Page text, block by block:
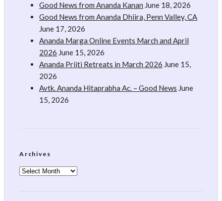
Good News from Ananda Kanan June 18, 2026
Good News from Ananda Dhiira, Penn Valley, CA
June 17, 2026
Ananda Marga Online Events March and April
2026 June 15, 2026
Ananda Priiti Retreats in March 2026 June 15,
2026
Avtk. Ananda Hitaprabha Ac. – Good News June
15, 2026
Archives
Archives